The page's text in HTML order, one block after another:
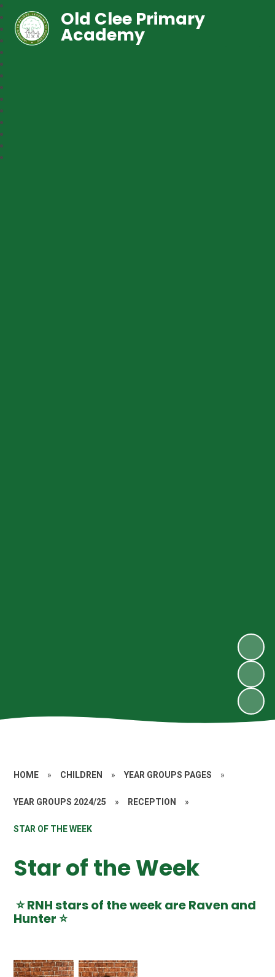
Old Clee Primary
Academy
HOME » CHILDREN » YEAR GROUPS PAGES »
YEAR GROUPS 2024/25 » RECEPTION »
STAR OF THE WEEK
Star of the Week
⭐️ RNH stars of the week are Raven and
Hunter ⭐️